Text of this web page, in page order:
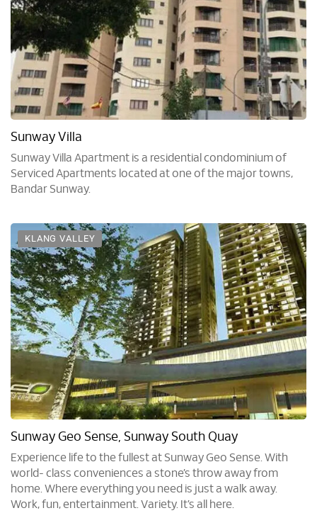
Sunway Villa
Sunway Villa Apartment is a residential condominium of
Serviced Apartments located at one of the major towns,
Bandar Sunway.
KLANG VALLEY
Sunway Geo Sense, Sunway South Quay
Experience life to the fullest at Sunway Geo Sense. With
world- class conveniences a stone’s throw away from
home. Where everything you need is just a walk away.
Work, fun, entertainment. Variety. It’s all here.